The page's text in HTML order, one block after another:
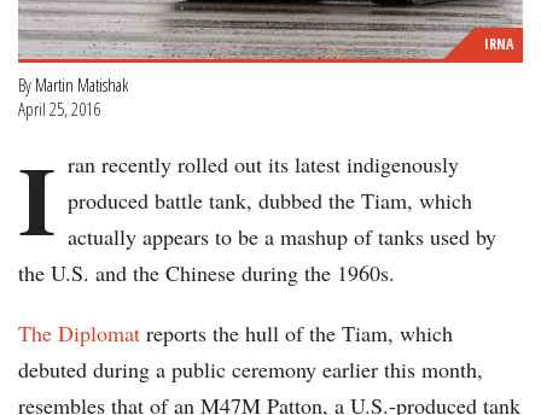
IRNA
By Martin Matishak
April 25, 2016
I ran recently rolled out its latest indigenously
produced battle tank, dubbed the Tiam, which
actually appears to be a mashup of tanks used by
the U.S. and the Chinese during the 1960s.
The Diplomat reports the hull of the Tiam, which
debuted during a public ceremony earlier this month,
resembles that of an M47M Patton, a U.S.-produced tank